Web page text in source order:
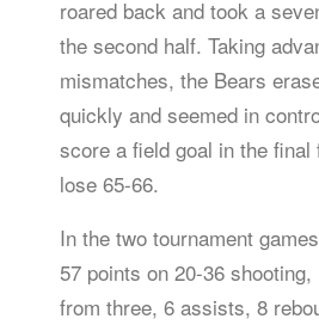
roared back and took a
the second half. Taking
mismatches, the Bears
quickly and seemed in
score a field goal in the
lose 65-66.
In the two tournament
57 points on 20-36
from three, 6 assists, 8